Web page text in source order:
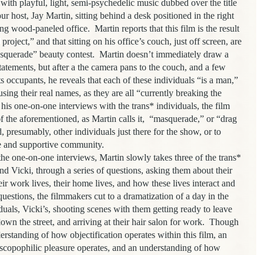
playful, light, semi-psychedelic music dubbed over the title
host, Jay Martin, sitting behind a desk positioned in the right
wood-paneled office. Martin reports that this film is the result
and that sitting on his office’s couch, just off screen, are
beauty contest. Martin doesn’t immediately draw a
but after a the camera pans to the couch, and a few
occupants, he reveals that each of these individuals “is a man,”
their real names, as they are all “currently breaking the
one-on-one interviews with the trans* individuals, the film
the aforementioned, as Martin calls it, “masquerade,” or “drag
presumably, other individuals just there for the show, or to
supportive community.
on-one interviews, Martin slowly takes three of the trans*
Vicki, through a series of questions, asking them about their
work lives, their home lives, and how these lives interact and
the filmmakers cut to a dramatization of a day in the
Vicki’s, shooting scenes with them getting ready to leave
the street, and arriving at their hair salon for work. Though
of how objectification operates within this film, an
pleasure operates, and an understanding of how